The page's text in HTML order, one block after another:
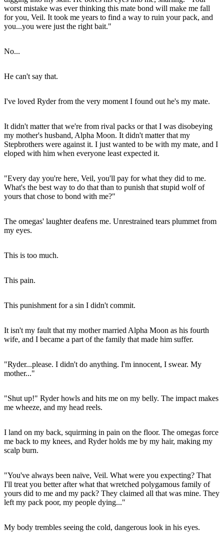
worst mistake was ever thinking this mate bond will make me fall
for you, Veil. It took me years to find a way to ruin your pack, and
you...you were just the right bait."
No...
He can't say that.
I've loved Ryder from the very moment I found out he's my mate.
It didn't matter that we're from rival packs or that I was disobeying
my mother's husband, Alpha Moon. It didn't matter that my
Stepbrothers were against it. I just wanted to be with my mate, and I
eloped with him when everyone least expected it.
"Every day you're here, Veil, you'll pay for what they did to me.
What's the best way to do that than to punish that stupid wolf of
yours that chose to bond with me?"
The omegas' laughter deafens me. Unrestrained tears plummet from
my eyes.
This is too much.
This pain.
This punishment for a sin I didn't commit.
It isn't my fault that my mother married Alpha Moon as his fourth
wife, and I became a part of the family that made him suffer.
"Ryder...please. I didn't do anything. I'm innocent, I swear. My
mother..."
"Shut up!" Ryder howls and hits me on my belly. The impact makes
me wheeze, and my head reels.
I land on my back, squirming in pain on the floor. The omegas force
me back to my knees, and Ryder holds me by my hair, making my
scalp burn.
"You've always been naïve, Veil. What were you expecting? That
I'll treat you better after what that wretched polygamous family of
yours did to me and my pack? They claimed all that was mine. They
left my pack poor, my people dying..."
My body trembles seeing the cold, dangerous look in his eyes.